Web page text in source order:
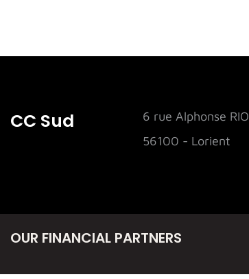
CC Sud
6 rue Alphonse RIO
56100 - Lorient
OUR FINANCIAL PARTNERS